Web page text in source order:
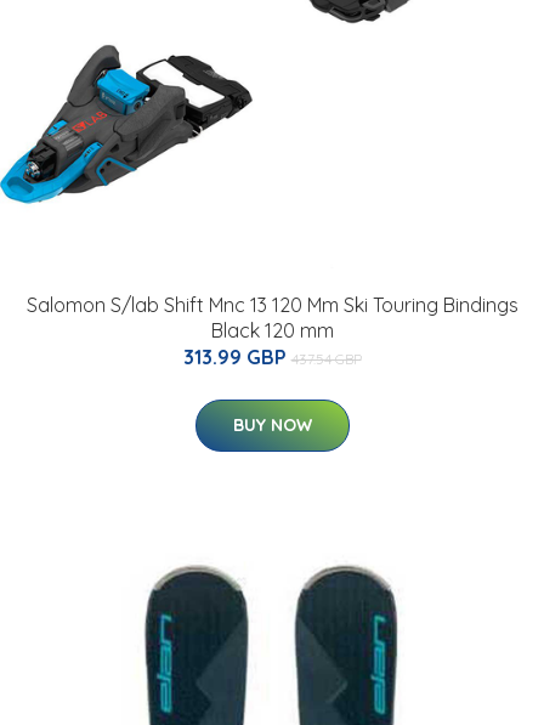
Salomon S/lab Shift Mnc 13 120 Mm Ski Touring Bindings
Black 120 mm
313.99 GBP 437.54 GBP
BUY NOW